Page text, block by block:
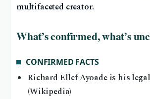
multifaceted creator.
What’s confirmed, what’s
CONFIRMED FACTS
Richard Ellef Ayoade is his
(Wikipedia)